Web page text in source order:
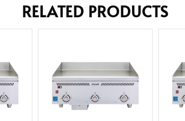
RELATED PRODUCTS